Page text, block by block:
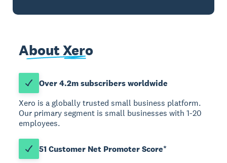
About Xero
Over 4.2m subscribers worldwide
Xero is a globally trusted small business platform.
Our primary segment is small businesses with 1-20
employees.
51 Customer Net Promoter Score*